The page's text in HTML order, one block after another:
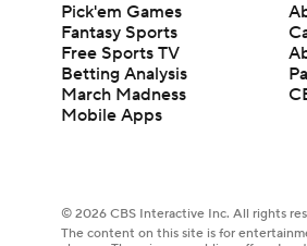
Pick'em Games
Fantasy Sports
Free Sports TV
Betting Analysis
March Madness
Mobile Apps
© 2026 CBS Interactive Inc. All rights
The content on this site is for